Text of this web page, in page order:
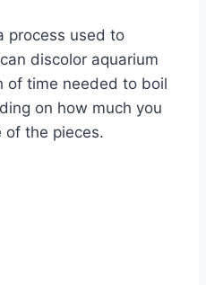
process used to
discolor aquarium
of time needed to boil
on how much you
of the pieces.